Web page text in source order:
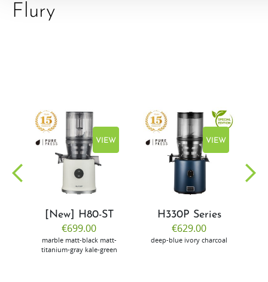
Flury
VIEW
[New] H80-ST
€699.00
marble matt-black matt-
titanium-gray kale-green
VIEW
H330P Series
€629.00
deep-blue ivory charcoal